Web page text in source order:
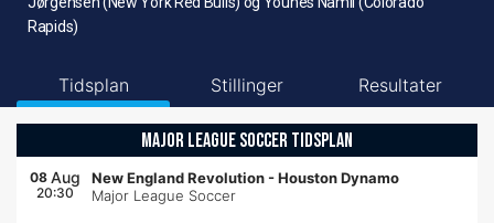
Rapids)
Tidsplan Stillinger Resultater
MAJOR LEAGUE SOCCER TIDSPLAN
08 Aug
20:30
New England Revolution -Houston Dynamo
Major League Soccer